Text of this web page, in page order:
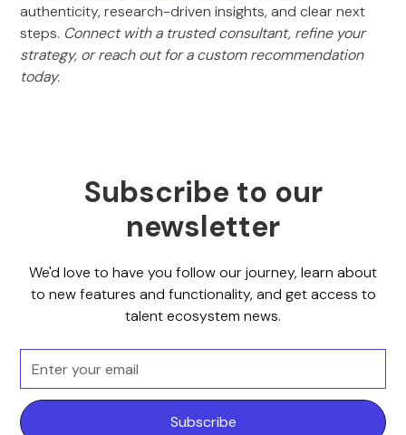
authenticity, research-driven insights, and clear next
steps. Connect with a trusted consultant, refine your
strategy, or reach out for a custom recommendation
today.
Subscribe to our
newsletter
We'd love to have you follow our journey, learn about
to new features and functionality, and get access to
talent ecosystem news.